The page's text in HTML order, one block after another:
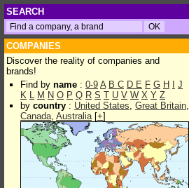
SEARCH
COMPANIES
Discover the reality of companies and
brands!
Find by name : 0-9 A B C D E F G H
J
K L M N O P Q R S T U V W X Y Z
by country : United States, Great Britain,
Canada, Australia[+]